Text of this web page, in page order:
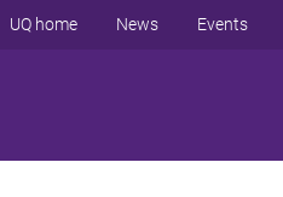
UQ home News Events